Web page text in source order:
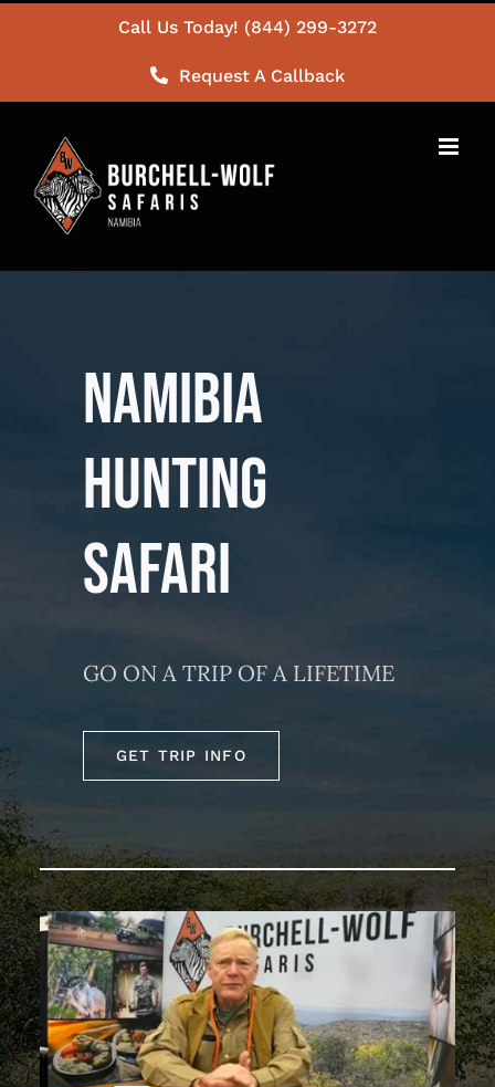
Call Us Today! (844) 299-3272
Request A Callback
NAMIBIA
HUNTING
SAFARI
GO ON A TRIP OF A LIFETIME
GET TRIP INFO